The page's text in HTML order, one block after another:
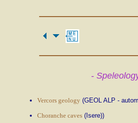
-
Vercors geology(GEOL ALP -
Choranche caves(Isere))